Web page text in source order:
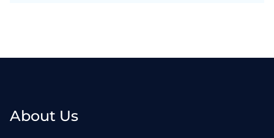
About Us